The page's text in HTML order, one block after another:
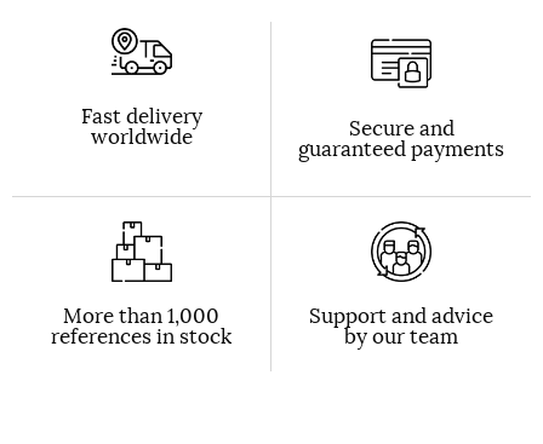
Fast delivery
worldwide Secure and
guaranteed payments
More than 1,000
references in stock
Support and advice
by our team